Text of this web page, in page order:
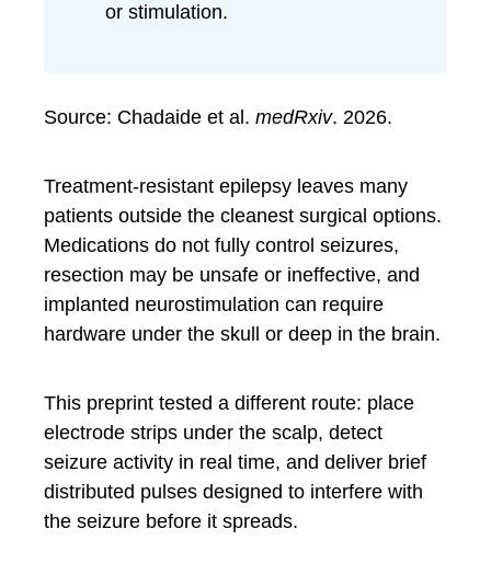
or stimulation.
Source: Chadaide et al. medRxiv. 2026.
Treatment-resistant epilepsy leaves many
patients outside the cleanest surgical options.
Medications do not fully control seizures,
resection may be unsafe or ineffective, and
implanted neurostimulation can require
hardware under the skull or deep in the brain.
This preprint tested a different route: place
electrode strips under the scalp, detect
seizure activity in real time, and deliver brief
distributed pulses designed to interfere with
the seizure before it spreads.